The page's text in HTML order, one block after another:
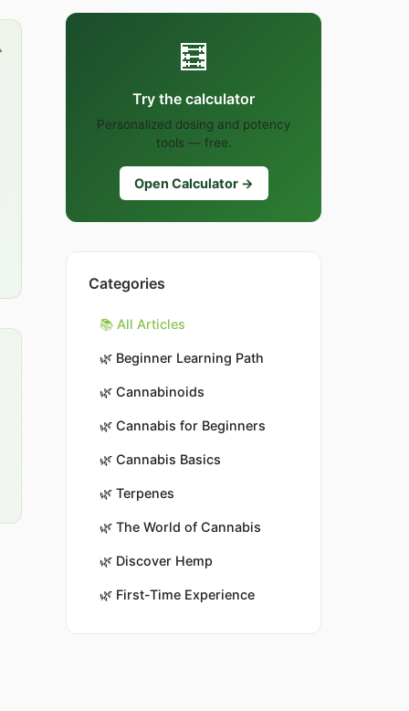
🧮
Try the calculator
Personalized dosing and potency
tools — free.
Open Calculator →
Categories
📚 All Articles
🌿 Beginner Learning Path
🌿 Cannabinoids
🌿 Cannabis for Beginners
🌿 Cannabis Basics
🌿 Terpenes
🌿 The World of Cannabis
🌿 Discover Hemp
🌿 First-Time Experience